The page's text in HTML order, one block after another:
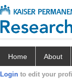
Home About
Login to edit your